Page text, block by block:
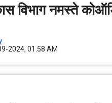
विभाग नमस्‍ते
2024, 01.58 AM